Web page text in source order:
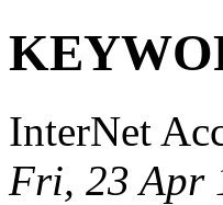
InterNet
Fri, 23 Apr